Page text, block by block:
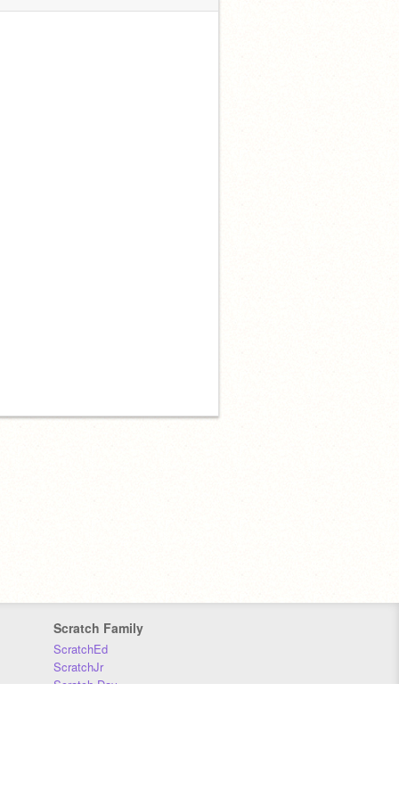
Scratch Family
ScratchEd
ScratchJr
Scratch Day